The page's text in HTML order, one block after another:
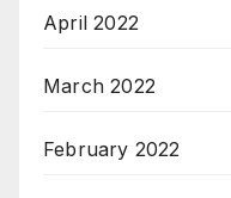
April 2022
March 2022
February 2022